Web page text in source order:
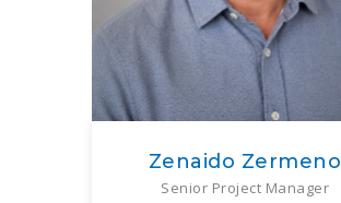
Zenaido Zermeno
Senior Project Manager